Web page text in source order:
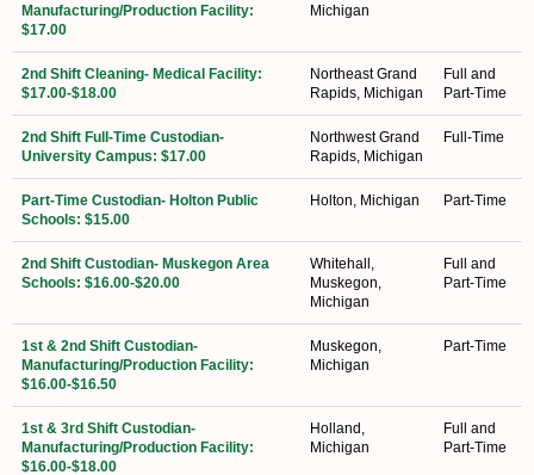
Manufacturing/Production Facility:
$17.00
Michigan
2nd Shift Cleaning- Medical Facility:
$17.00-$18.00
Northeast Grand
Rapids, Michigan
Full and
Part-Time
2nd Shift Full-Time Custodian-
University Campus: $17.00
Northwest Grand
Rapids, Michigan
Full-Time
Part-Time Custodian- Holton Public
Schools: $15.00
Holton, Michigan Part-Time
2nd Shift Custodian- Muskegon Area
Schools: $16.00-$20.00
Whitehall,
Muskegon,
Michigan
Full and
Part-Time
1st & 2nd Shift Custodian-
Manufacturing/Production Facility:
$16.00-$16.50
Muskegon,
Michigan
Part-Time
1st & 3rd Shift Custodian-
Manufacturing/Production Facility:
$16.00-$18.00
Holland,
Michigan
Full and
Part-Time